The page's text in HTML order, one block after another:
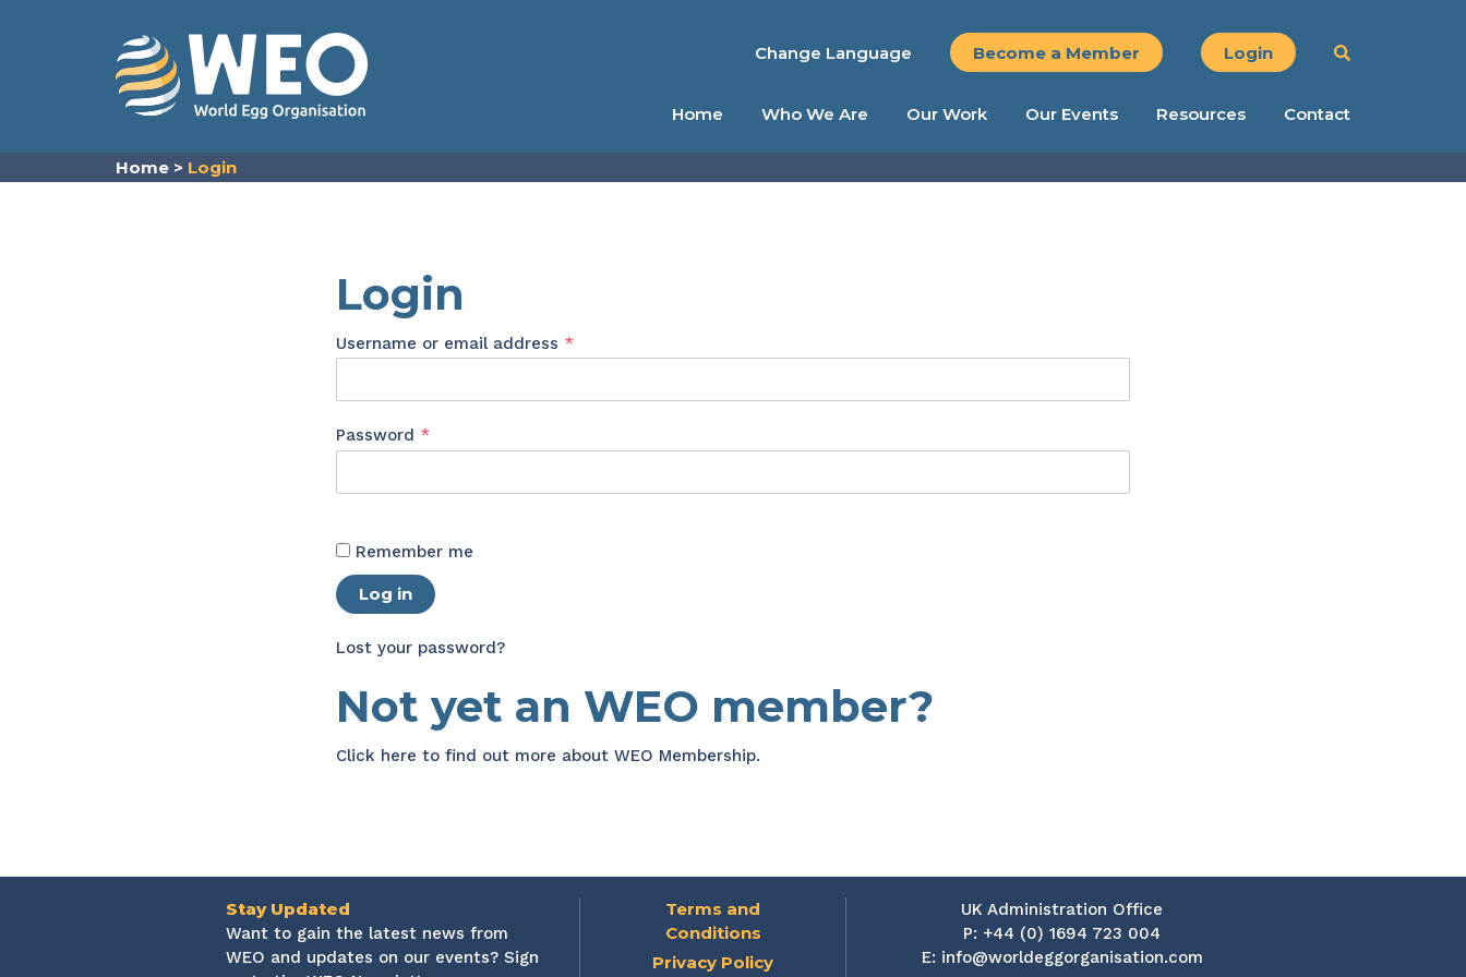
Change Language Become a Member Login
Home Who We Are Our Work Our Events Resources Contact
Home > Login
Login
Username or email address *Required
Password *Required
Remember me
Log in
Lost your password?
Not yet an WEO member?
Click here to find out more about WEO Membership.
Stay Updated
Want to gain the latest news from
WEO and updates on our events? Sign
Terms and
Conditions
Privacy Policy
UK Administration Office
P: +44 (0) 1694 723 004
E: info@worldeggorganisation.com